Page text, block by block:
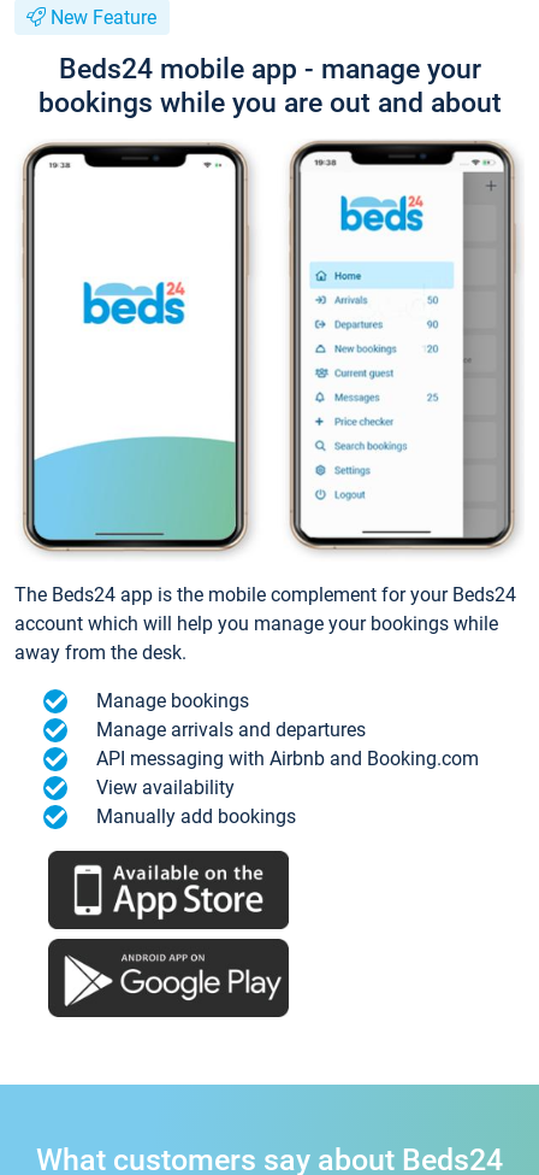
New Feature
Beds24 mobile app - manage your
bookings while you are out and about
The Beds24 app is the mobile complement for your Beds24
account which will help you manage your bookings while
away from the desk.
Manage bookings
Manage arrivals and departures
API messaging with Airbnb and Booking.com
View availability
Manually add bookings
What customers say about Beds24